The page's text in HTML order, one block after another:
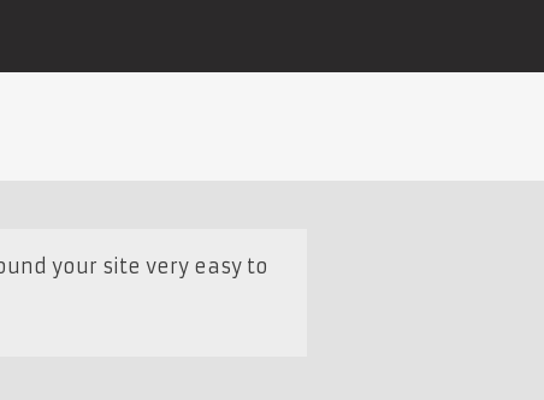
your site very easy to